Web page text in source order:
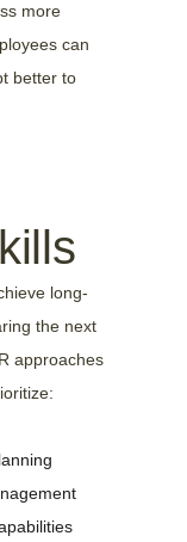
more
can
better to
long-
the next
approaches